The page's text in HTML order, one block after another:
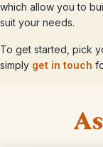
which allow you to
suit your needs.
To get started, pick
simply get in touch